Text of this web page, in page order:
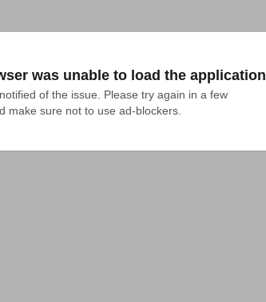
was unable to load the application
of the issue. Please try again in a few
make sure not to use ad-blockers.